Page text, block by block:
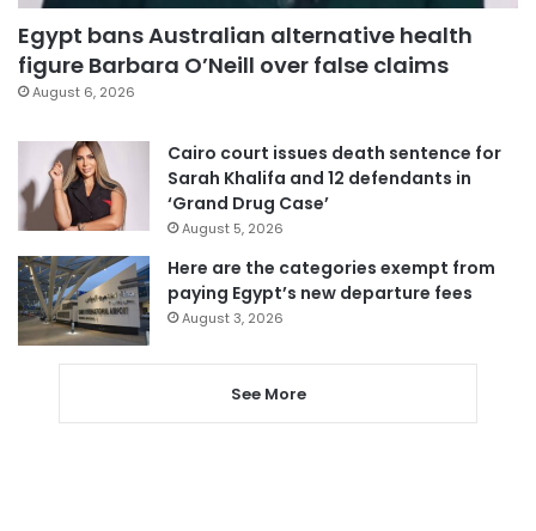
Egypt bans Australian alternative health
figure Barbara O’Neill over false claims
August 6, 2026
Cairo court issues death sentence for
Sarah Khalifa and 12 defendants in
‘Grand Drug Case’
August 5, 2026
Here are the categories exempt from
paying Egypt’s new departure fees
August 3, 2026
See More